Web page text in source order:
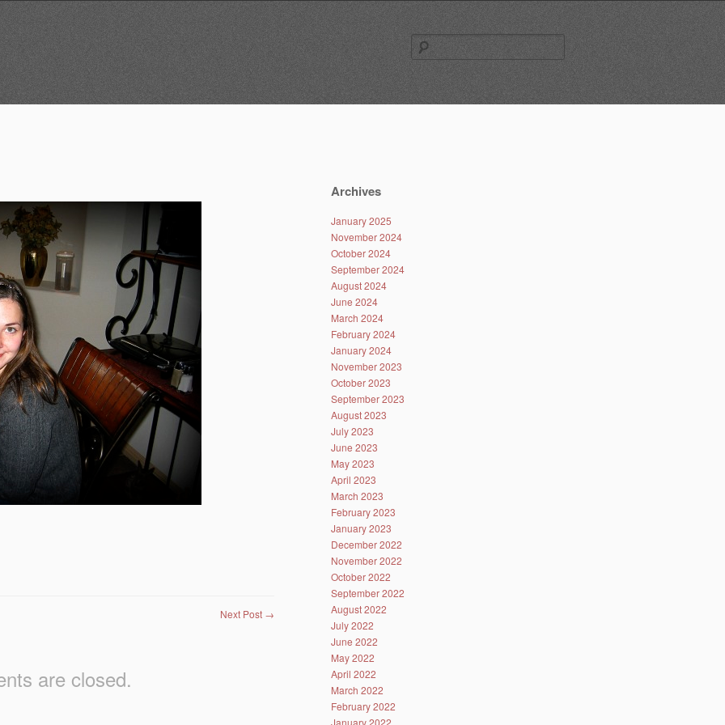
for:
Next Post →
are closed.
Archives
January 2025
November 2024
October 2024
September 2024
August 2024
June 2024
March 2024
February 2024
January 2024
November 2023
October 2023
September 2023
August 2023
July 2023
June 2023
May 2023
April 2023
March 2023
February 2023
January 2023
December 2022
November 2022
October 2022
September 2022
August 2022
July 2022
June 2022
May 2022
April 2022
March 2022
February 2022
January 2022